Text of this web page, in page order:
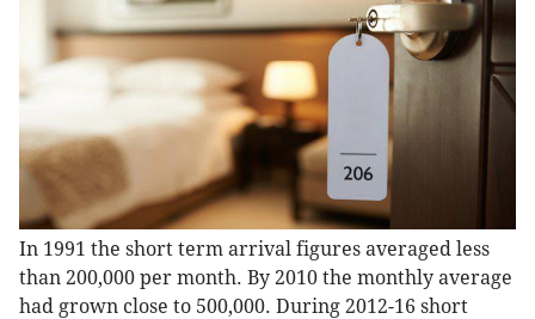
In 1991 the short term arrival figures averaged less
than 200,000 per month. By 2010 the monthly average
had grown close to 500,000. During 2012-16 short